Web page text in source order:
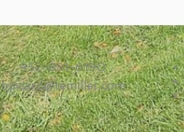
952-881-6190
bpicard@temiller.com